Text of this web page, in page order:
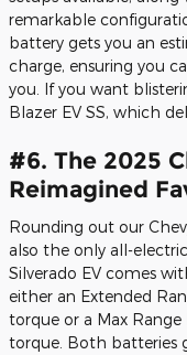
remarkable
battery gets you an
charge, ensuring you
you. If you want
Blazer EV SS, which
#6. The 2025
Reimagined
Rounding out our
also the only all-
Silverado EV comes
either an Extended
torque or a Max
torque. Both batteries